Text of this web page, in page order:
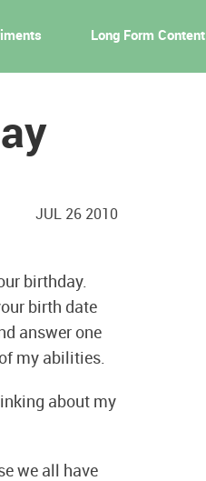
Long Form Content
JUL 26 2010
birthday.
birth date
answer one
my abilities.
about my
we all have